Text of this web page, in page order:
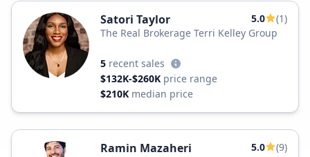
Satori Taylor 5.0
(1)
The Real Brokerage Terri Kelley Group
5 recent sales
$132K-$260K price range
$210K median price
Ramin Mazaheri 5.0
(9)